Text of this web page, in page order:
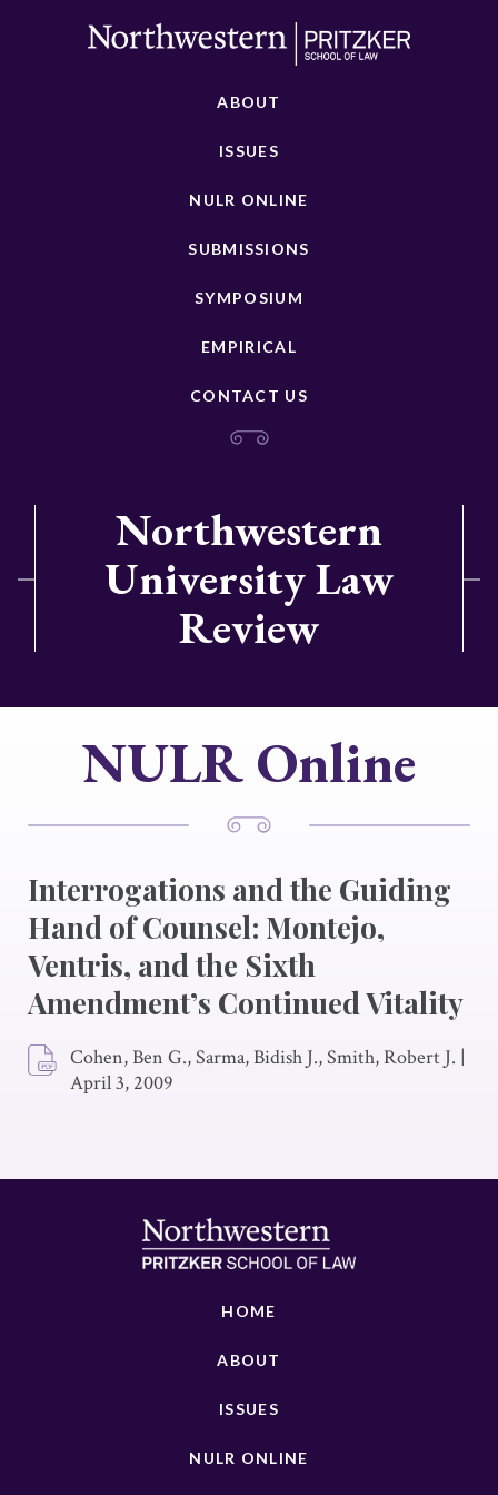
ABOUT
ISSUES
NULR ONLINE
SUBMISSIONS
SYMPOSIUM
EMPIRICAL
CONTACT US
Northwestern
University Law
Review
NULR Online
Interrogations and the Guiding
Hand of Counsel: Montejo,
Ventris, and the Sixth
Amendment’s Continued Vitality
Cohen, Ben G., Sarma, Bidish J., Smith, Robert J. |
April 3, 2009
HOME
ABOUT
ISSUES
NULR ONLINE